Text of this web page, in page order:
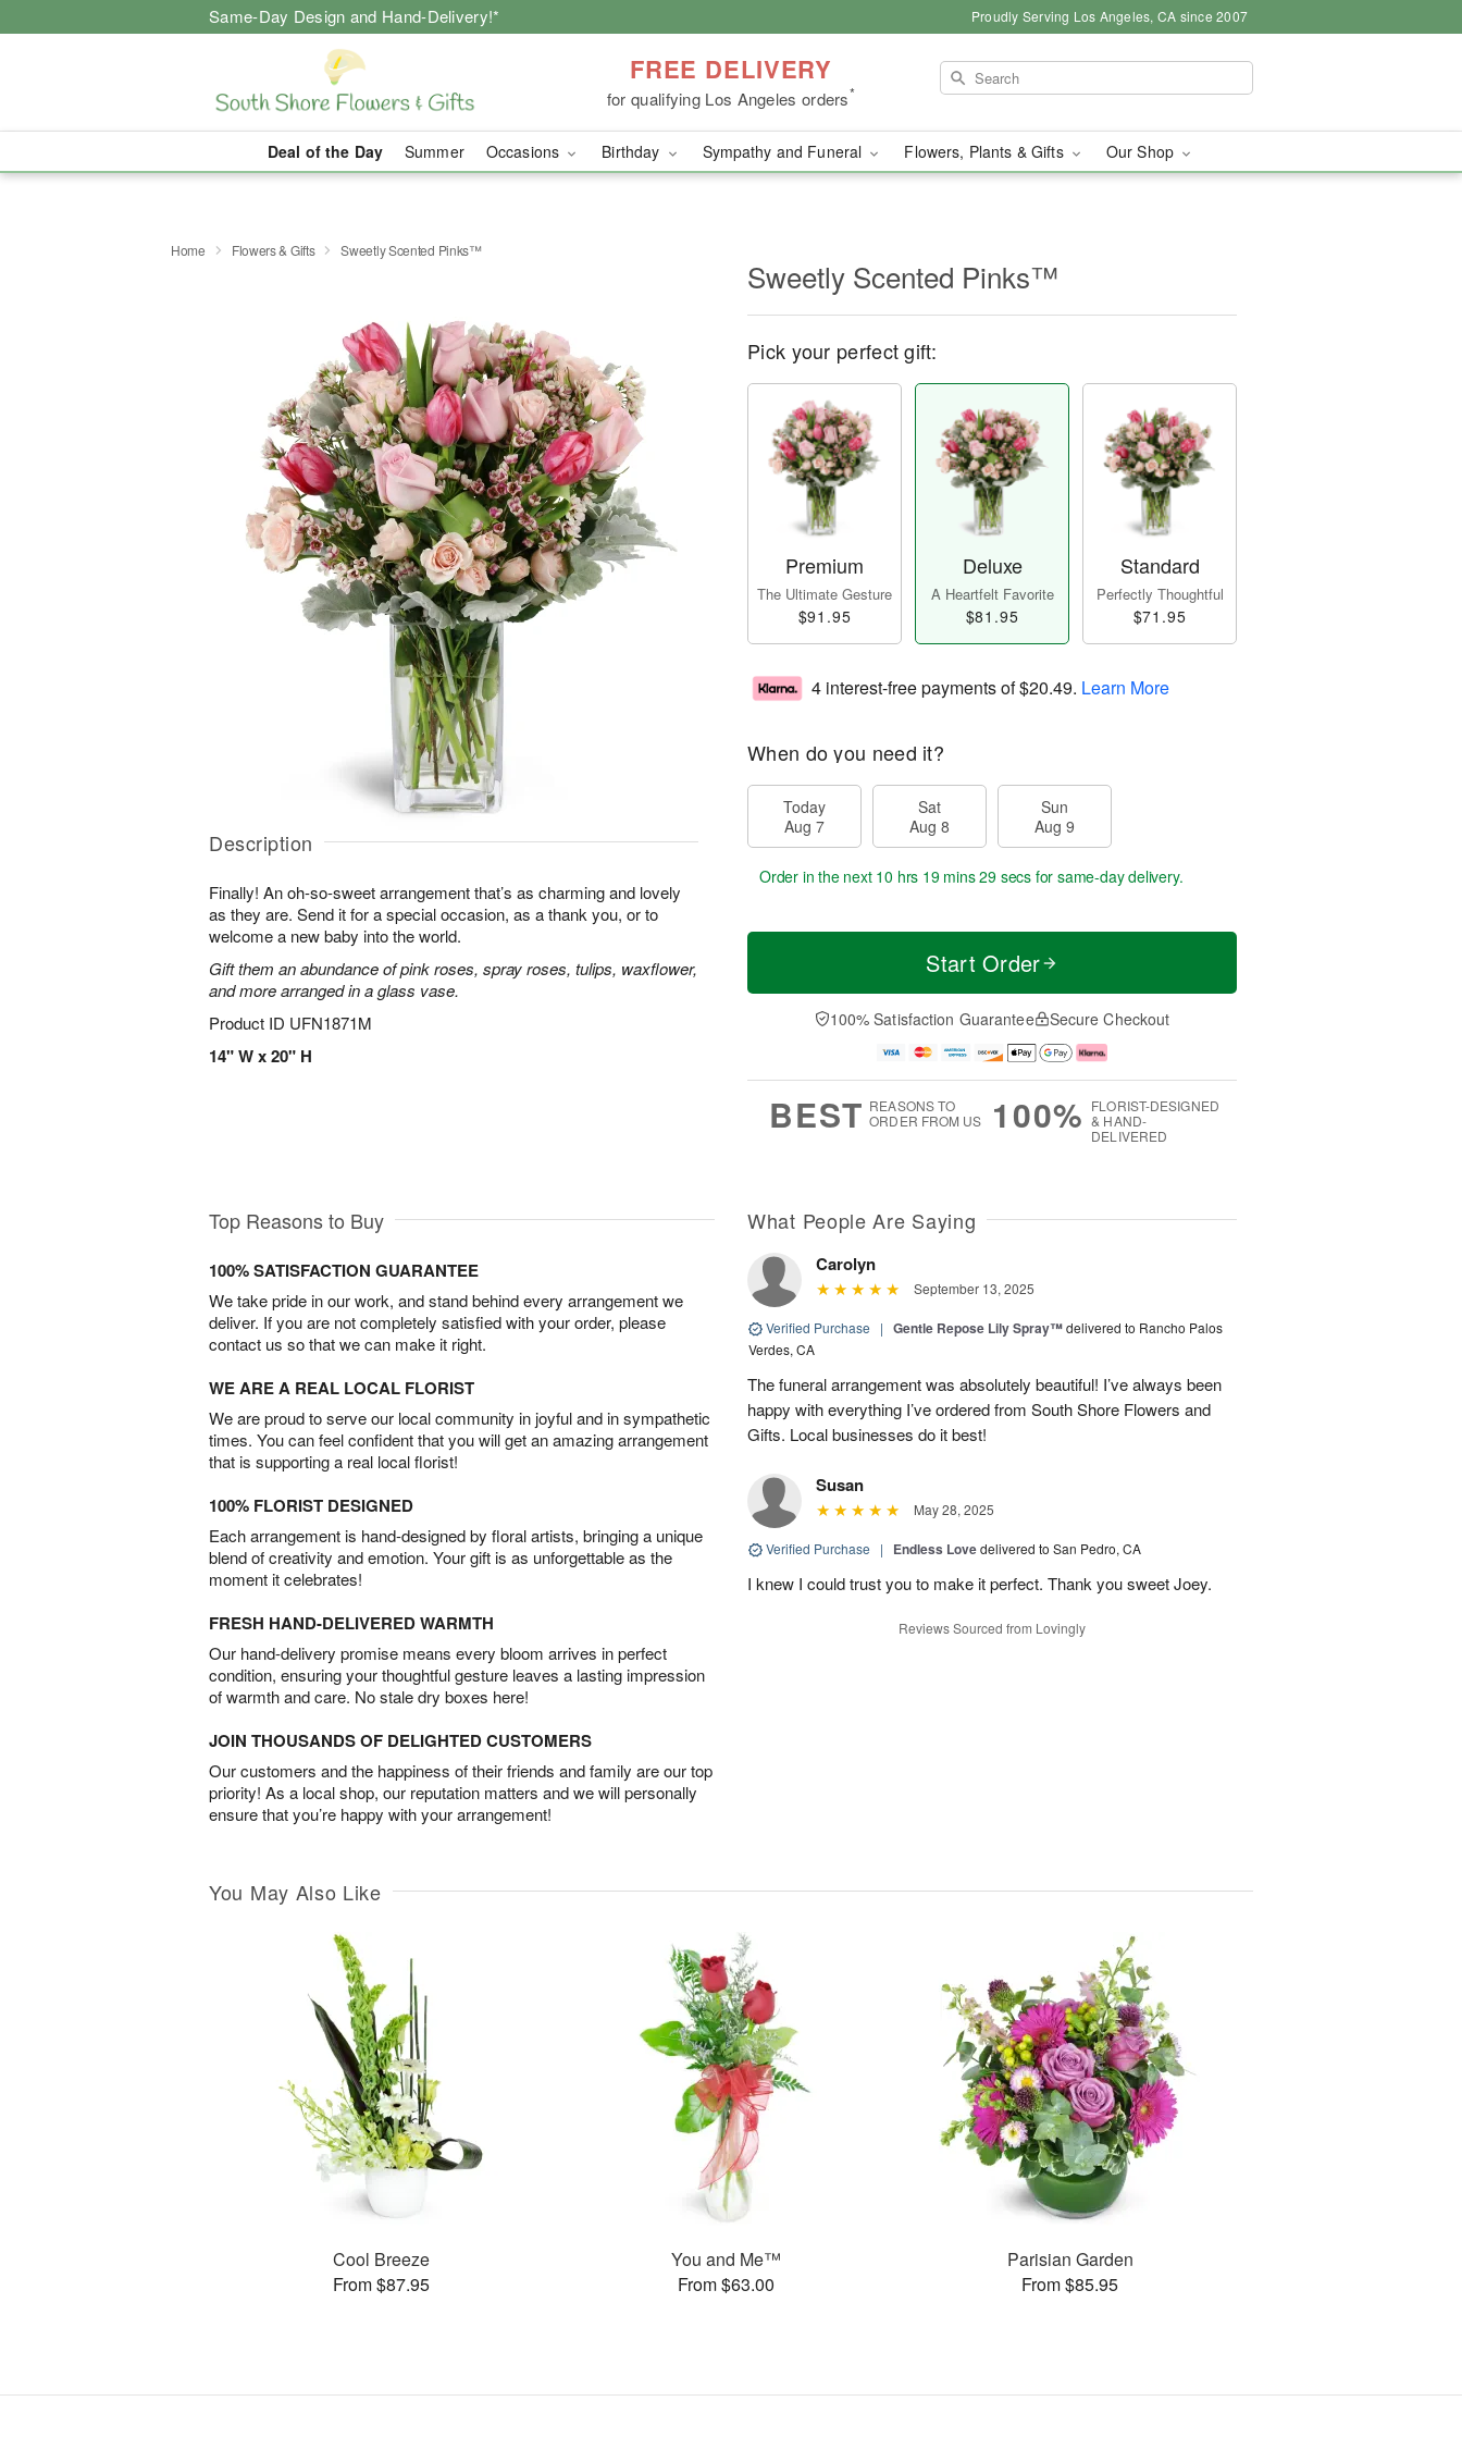
Same-Day Design and Hand-Delivery!* Proudly Serving Los Angeles, CA since 2007
FREE DELIVERY
for qualifying Los Angeles orders*
Deal of the Day Summer Occasions Birthday Sympathy and Funeral Flowers, Plants & Gifts Our Shop
Home Flowers & Gifts Sweetly Scented Pinks™
Description
Finally! An oh-so-sweet arrangement that’s as charming and lovely
as they are. Send it for a special occasion, as a thank you, or to
welcome a new baby into the world.
Gift them an abundance of pink roses, spray roses, tulips, waxflower,
and more arranged in a glass vase.
Product ID UFN1871M
14" W x 20" H
Sweetly Scented Pinks™
Pick your perfect gift:
Premium
The Ultimate Gesture
$91.95
Deluxe
A Heartfelt Favorite
$81.95
Standard
Perfectly Thoughtful
$71.95
4 interest-free payments of$20.49. Learn More
When do you need it?
Today
Aug 7
Sat
Aug 8
Sun
Aug 9
Order in the next 10 hrs 19 mins 29 secs for same-day delivery.
Start Order
100% Satisfaction Guarantee Secure Checkout
BEST REASONS TO
ORDER FROM US
100% FLORIST-DESIGNED
& HAND-
DELIVERED
Top Reasons to Buy
100% SATISFACTION GUARANTEE
We take pride in our work, and stand behind every arrangement we
deliver. If you are not completely satisfied with your order, please
contact us so that we can make it right.
WE ARE A REAL LOCAL FLORIST
We are proud to serve our local community in joyful and in sympathetic
times. You can feel confident that you will get an amazing arrangement
that is supporting a real local florist!
100% FLORIST DESIGNED
Each arrangement is hand-designed by floral artists, bringing a unique
blend of creativity and emotion. Your gift is as unforgettable as the
moment it celebrates!
FRESH HAND-DELIVERED WARMTH
Our hand-delivery promise means every bloom arrives in perfect
condition, ensuring your thoughtful gesture leaves a lasting impression
of warmth and care. No stale dry boxes here!
JOIN THOUSANDS OF DELIGHTED CUSTOMERS
Our customers and the happiness of their friends and family are our top
priority! As a local shop, our reputation matters and we will personally
ensure that you’re happy with your arrangement!
What People Are Saying
Carolyn
September 13, 2025
Verified Purchase | Gentle Repose Lily Spray™delivered to Rancho Palos
Verdes, CA
The funeral arrangement was absolutely beautiful! I’ve always been
happy with everything I’ve ordered from South Shore Flowers and
Gifts. Local businesses do it best!
Susan
May 28, 2025
Verified Purchase | Endless Lovedelivered to San Pedro, CA
I knew I could trust you to make it perfect. Thank you sweet Joey.
Reviews Sourced from Lovingly
You May Also Like
Cool Breeze
From $87.95
You and Me™
From $63.00
Parisian Garden
From $85.95